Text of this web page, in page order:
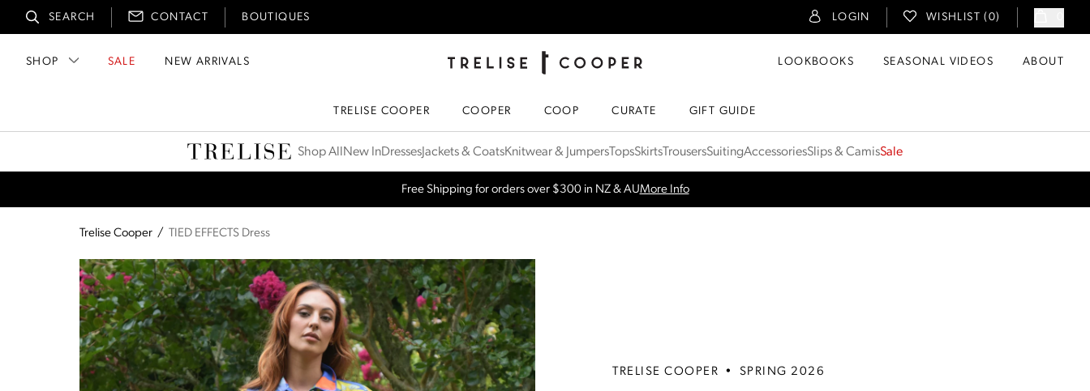
SEARCH CONTACT BOUTIQUES LOGIN WISHLIST ( 0)
SHOP SALE NEW ARRIVALS
TRELISE COOPER ONLINE
LOOKBOOKS
SEASONAL VIDEOS ABOUT
TRELISE COOPER COOPER COOP CURATE GIFT GUIDE
Trelise Cooper Shop All New InDresses Jackets & CoatsKnitwear & Jumpers TopsSkirts TrousersSuitingAccessoriesSlips & CamisSale
SPRING NEW ARRIVALSShop Now
Trelise Cooper / TIED EFFECTS Dress
TRELISE COOPER • SPRING 2026